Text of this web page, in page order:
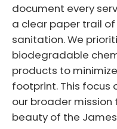
document every
a clear paper trail
sanitation. We
biodegradable
products to
footprint. This focus
our broader
beauty of the